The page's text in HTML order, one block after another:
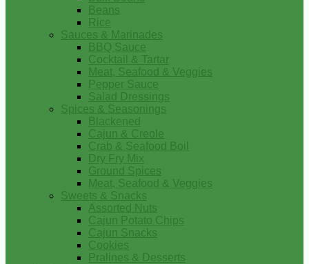
Beans
Rice
Sauces & Marinades
BBQ Sauce
Cocktail & Tartar
Meat, Seafood & Veggies
Pepper Sauce
Salad Dressings
Spices & Seasonings
Blackened
Cajun & Creole
Crab & Seafood Boil
Dry Fry Mix
Ground Spices
Meat, Seafood & Veggies
Sweets & Snacks
Assorted Nuts
Cajun Potato Chips
Cajun Snacks
Cookies
Pralines & Desserts